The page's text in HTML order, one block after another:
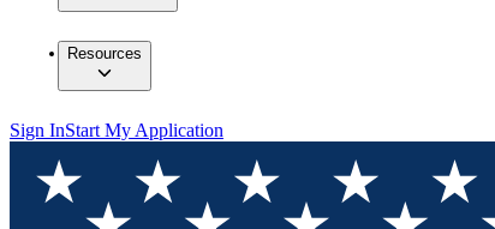
Resources
Sign InStart My Application